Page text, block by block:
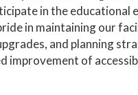
in the educational
in maintaining our
and planning
improvement of